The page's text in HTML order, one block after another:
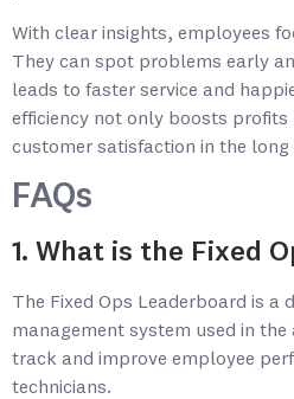
With clear insights, employees
They can spot problems early
leads to faster service and
efficiency not only boosts profits
customer satisfaction in the long
FAQs
1. What is the Fixed
The Fixed Ops Leaderboard is a
management system used in
track and improve employee
technicians.